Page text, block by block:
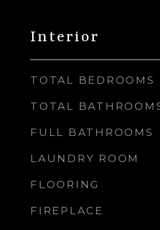
Interior
TOTAL BEDROOMS
TOTAL
FULL BATHROOMS
LAUNDRY ROOM
FLOORING
FIREPLACE